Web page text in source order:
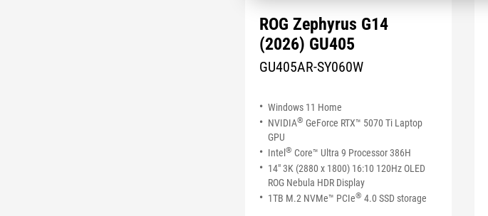
ROG Zephyrus G14
(2026) GU405
GU405AR-SY060W
Windows 11 Home
NVIDIA® GeForce RTX™ 5070 Ti Laptop
GPU
Intel ® Core™ Ultra 9 Processor 386H
14" 3K (2880 x 1800) 16:10 120Hz OLED
ROG Nebula HDR Display
1TB M.2 NVMe™ PCIe® 4.0 SSD storage